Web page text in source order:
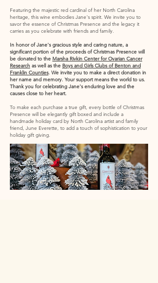
Featuring the majestic red cardinal of her North Carolina
heritage, this wine embodies Jane's spirit. We invite you to
savor the essence of Christmas Presence and the legacy it
carries as you celebrate with friends and family.
In honor of Jane's gracious style and caring nature, a
significant portion of the proceeds of Christmas Presence will
be donated to the Marsha Rivkin Center for Ovarian Cancer
Research as well as the Boys and Girls Clubs of Benton and
Franklin Counties. We invite you to make a direct donation in
her name and memory. Your support means the world to us.
Thank you for celebrating Jane's enduring love and the
causes close to her heart.
To make each purchase a true gift, every bottle of Christmas
Presence will be elegantly gift boxed and include a
handmade holiday card by North Carolina artist and family
friend, June Everette, to add a touch of sophistication to your
holiday gift giving.